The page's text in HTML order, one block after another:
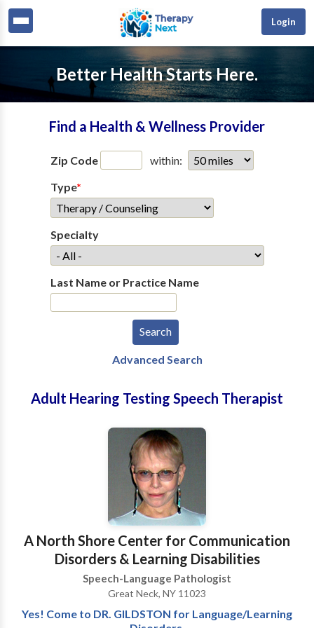
Login
Better Health Starts Here.
Find a Health & Wellness Provider
Zip Code
within:
Type*
Specialty
Last Name or Practice Name
Advanced Search
Adult Hearing Testing Speech Therapist
A North Shore Center for Communication
Disorders & Learning Disabilities
Speech-Language Pathologist
Great Neck, NY 11023
Yes! Come to DR. GILDSTON for Language/Learning